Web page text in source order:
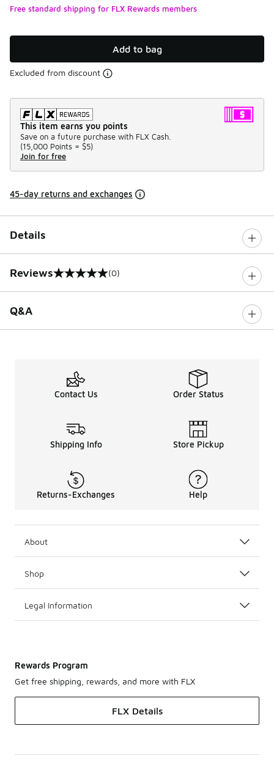
Free standard shipping for FLX Rewards members
Add to bag
Excluded from discount
This item earns you points
Save on a future purchase with FLX Cash.
(15,000 Points = $5)
Join for free
45-day returns and exchanges
Details
Reviews
0 out of 5 rating (0)
Q&A
Contact Us Order Status
Shipping Info Store Pickup
Returns-Exchanges Help
About
Shop
Legal Information
Rewards Program
Get free shipping, rewards, and more with FLX
FLX Details